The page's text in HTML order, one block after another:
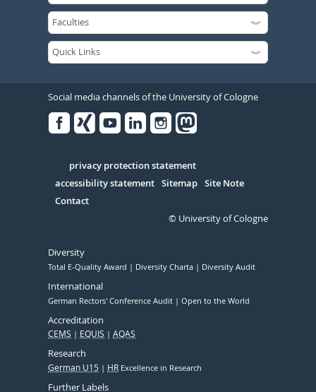
Social media channels of the University of Cologne
Serivce
privacy protection statement
accessibility statement Sitemap Site Note
Contact
© University of Cologne
Diversity
Total E-Quality Award Diversity Charta Diversity Audit
International
German Rectors' Conference Audit Open to the World
Accreditation
CEMS EQUIS AQAS
Research
German U15 HR Excellence in Research
Further Labels